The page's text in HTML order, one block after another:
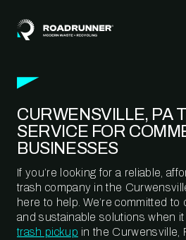
CURWENSVILLE, PA
SERVICE FOR
BUSINESSES
If you’re looking for a reliable,
trash company in the
here to help. We’re committed
and sustainable solutions when
trash pickup in the Curwensville,